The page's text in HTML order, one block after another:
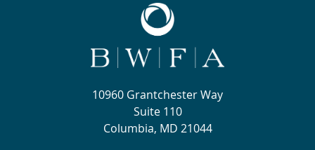
10960 Grantchester Way
Suite 110
Columbia, MD 21044